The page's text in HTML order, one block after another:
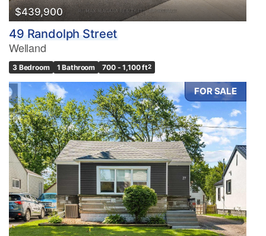
$439,900
49 Randolph Street
Welland
3 Bedroom 1 Bathroom 700 - 1,100 ft2
FOR SALE